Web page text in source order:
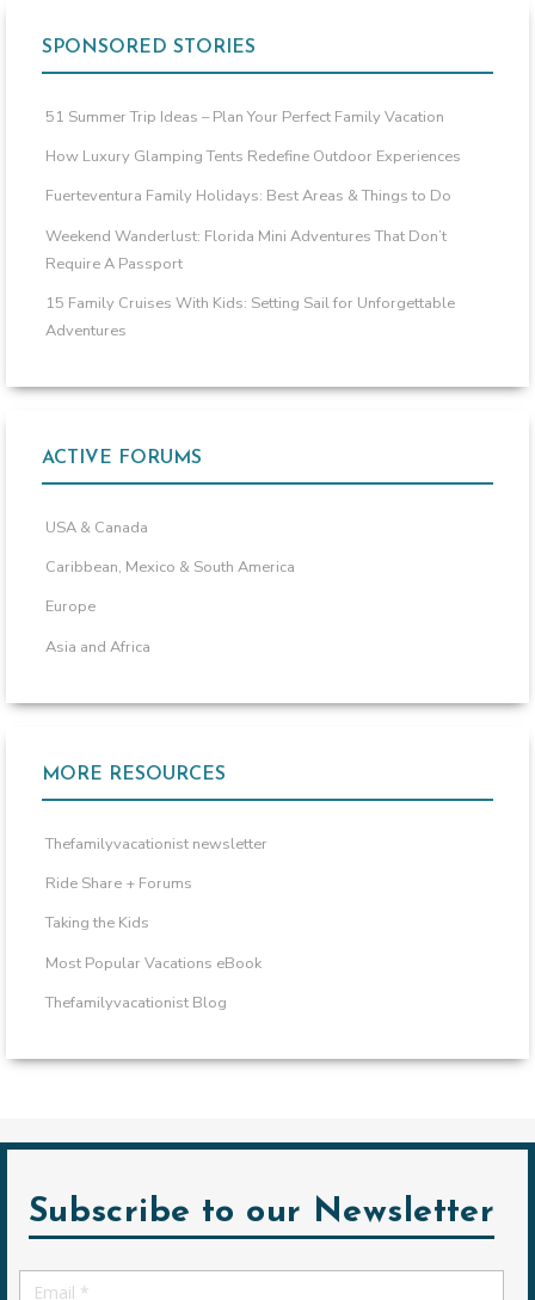
SPONSORED STORIES
51 Summer Trip Ideas – Plan Your Perfect Family Vacation
How Luxury Glamping Tents Redefine Outdoor Experiences
Fuerteventura Family Holidays: Best Areas & Things to Do
Weekend Wanderlust: Florida Mini Adventures That Don’t
Require A Passport
15 Family Cruises With Kids: Setting Sail for Unforgettable
Adventures
ACTIVE FORUMS
USA & Canada
Caribbean, Mexico & South America
Europe
Asia and Africa
MORE RESOURCES
Thefamilyvacationist newsletter
Ride Share + Forums
Taking the Kids
Most Popular Vacations eBook
Thefamilyvacationist Blog
Subscribe to our Newsletter
Email